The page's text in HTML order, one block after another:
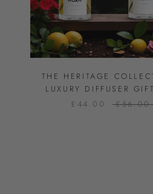
THE HERITAGE
LUXURY DIFFUSER
£44.00
£56.00